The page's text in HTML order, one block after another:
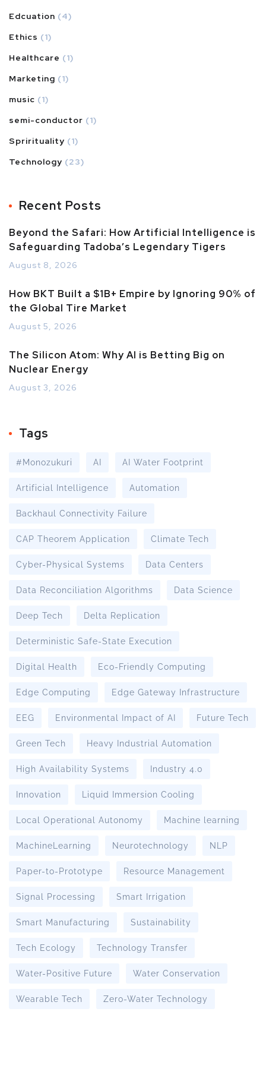
Edcuation (4)
Ethics (1)
Healthcare (1)
Marketing (1)
music (1)
semi-conductor (1)
Sprirituality (1)
Technology (23)
Recent Posts
Beyond the Safari: How Artificial Intelligence is
Safeguarding Tadoba’s Legendary Tigers
August 8, 2026
How BKT Built a $1B+ Empire by Ignoring 90% of
the Global Tire Market
August 5, 2026
The Silicon Atom: Why AI is Betting Big on
Nuclear Energy
August 3, 2026
Tags
#Monozukuri AI AI Water Footprint
Artificial Intelligence Automation
Backhaul Connectivity Failure
CAP Theorem Application Climate Tech
Cyber-Physical Systems Data Centers
Data Reconciliation Algorithms Data Science
Deep Tech Delta Replication
Deterministic Safe-State Execution
Digital Health Eco-Friendly Computing
Edge Computing Edge Gateway Infrastructure
EEG Environmental Impact of AI Future Tech
Green Tech Heavy Industrial Automation
High Availability Systems Industry 4.0
Innovation Liquid Immersion Cooling
Local Operational Autonomy Machine learning
MachineLearning Neurotechnology NLP
Paper-to-Prototype Resource Management
Signal Processing Smart Irrigation
Smart Manufacturing Sustainability
Tech Ecology Technology Transfer
Water-Positive Future Water Conservation
Wearable Tech Zero-Water Technology